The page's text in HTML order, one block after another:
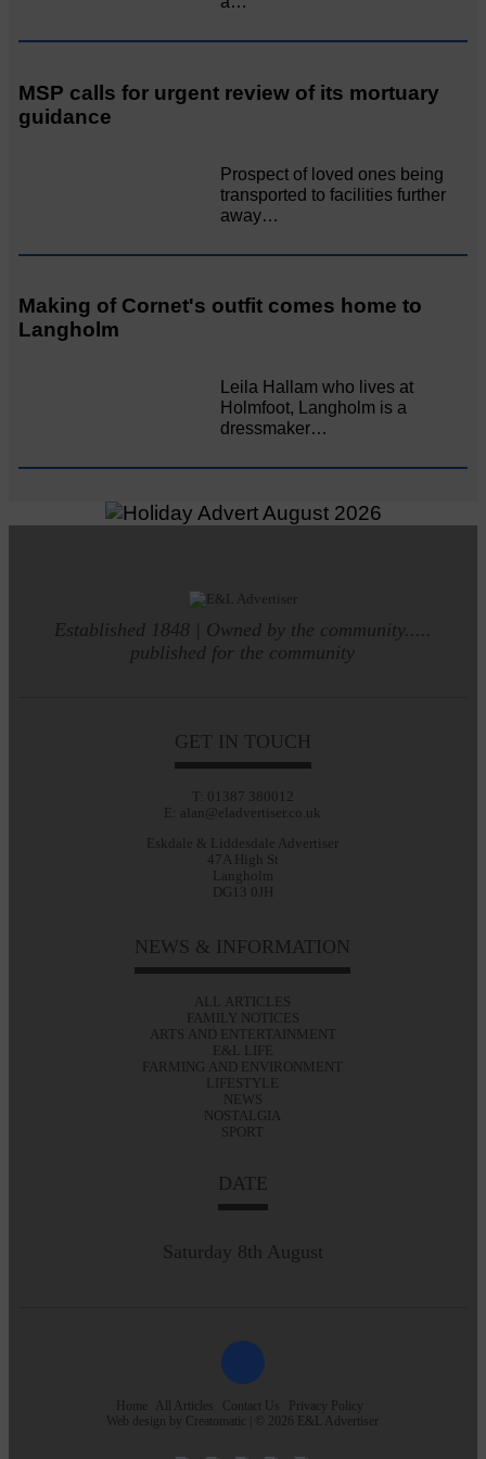
MSP calls for urgent review of its mortuary
guidance
Prospect of loved ones being
transported to facilities further
away…
Making of Cornet's outfit comes home to
Langholm
Leila Hallam who lives at
Holmfoot, Langholm is a
dressmaker…
Established 1848 | Owned by the community.....
published for the community
GET IN TOUCH
T: 01387 380012
E: alan@eladvertiser.co.uk
Eskdale & Liddesdale Advertiser
47A High St
Langholm
DG13 0JH
NEWS & INFORMATION
ALL ARTICLES
FAMILY NOTICES
ARTS AND ENTERTAINMENT
E&L LIFE
FARMING AND ENVIRONMENT
LIFESTYLE
NEWS
NOSTALGIA
SPORT
DATE
Saturday 8th August
Home All Articles Contact Us
Privacy Policy
Web design by Creatomatic | © 2026 E&L Advertiser